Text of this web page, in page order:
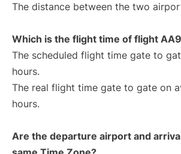
The distance between the two
Which is the flight time of flight
The scheduled flight time gate to
hours.
The real flight time gate to gate on
hours.
Are the departure airport and